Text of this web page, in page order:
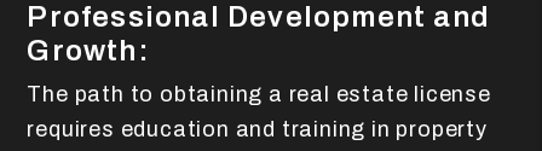
Professional Development and
Growth:
The path to obtaining a real estate license
requires education and training in property